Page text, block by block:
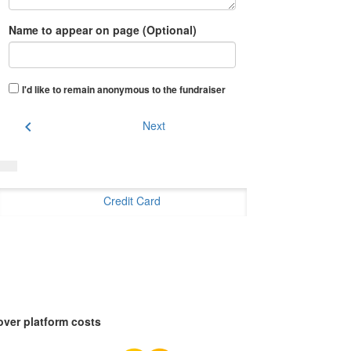
Name to appear on page (Optional)
I'd like to remain anonymous to the fundraiser
chevron_left Next
Credit Card
platform costs